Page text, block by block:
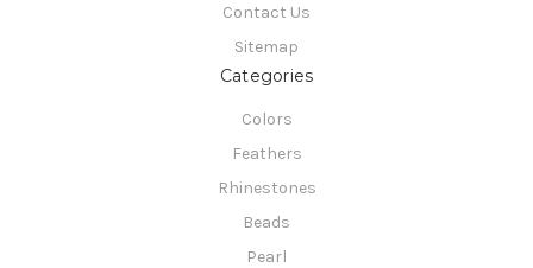
Contact Us
Sitemap
Categories
Colors
Feathers
Rhinestones
Beads
Pearl